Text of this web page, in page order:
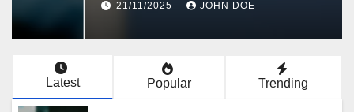
21/11/2025 JOHN DOE
Latest Popular Trending